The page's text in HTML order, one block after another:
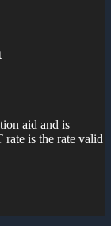
aid and is
is the rate valid